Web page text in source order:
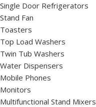
Single Door Refrigerators
Stand Fan
Toasters
Top Load Washers
Twin Tub Washers
Water Dispensers
Mobile Phones
Monitors
Multifunctional Stand Mixers